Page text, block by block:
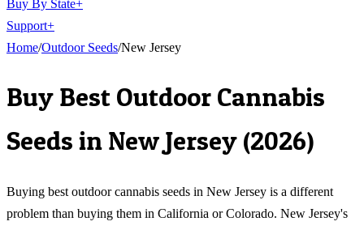
Buy By State+
Support+
Home/OutdoorSeeds/New Jersey
Buy Best Outdoor Cannabis
Seeds in New Jersey (2026)
Buying best outdoor cannabis seeds in New Jersey is a different
problem than buying them in California or Colorado. New Jersey's